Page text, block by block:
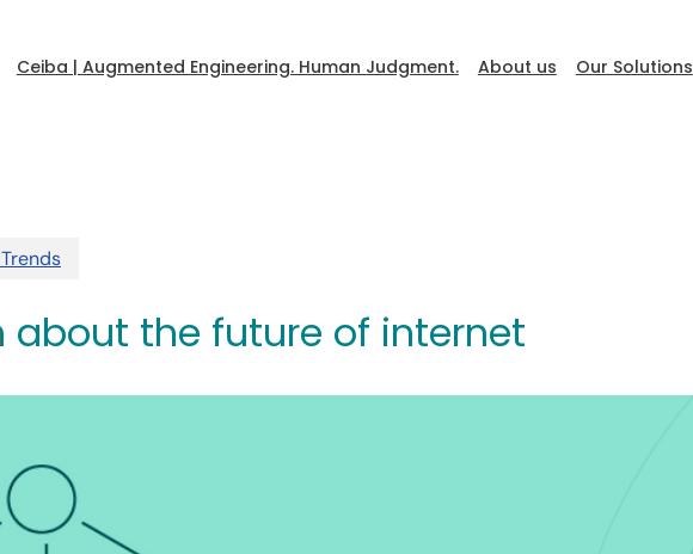
Ceiba | Augmented Engineering. Human Judgment. About us Our Solutions
about the future of internet